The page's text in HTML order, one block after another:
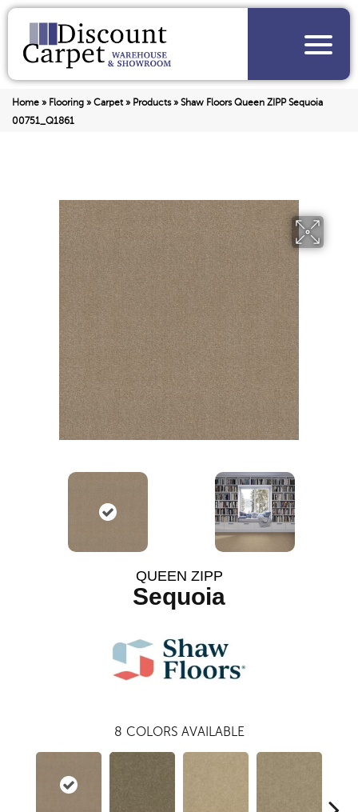
Home » Flooring » Carpet» Products» Shaw Floors Queen ZIPP Sequoia
00751_Q1861
QUEEN ZIPP
Sequoia
8 COLORS AVAILABLE